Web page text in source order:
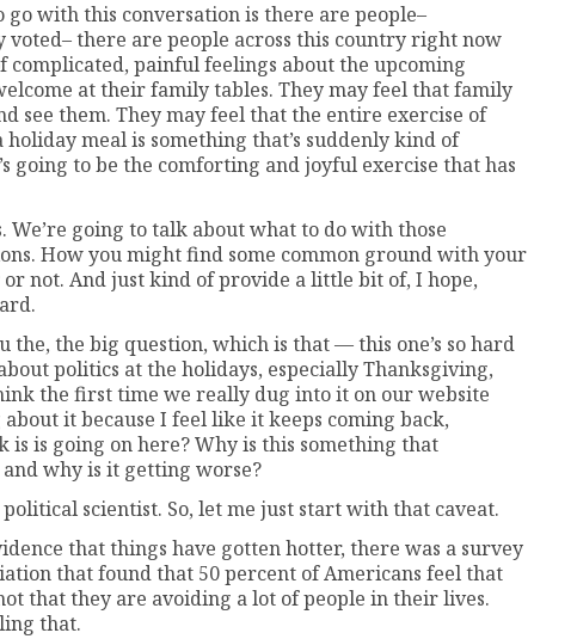
with this conversation is there are people–
there are people across this country right now
complicated, painful feelings about the upcoming
at their family tables. They may feel that family
see them. They may feel that the entire exercise of
meal is something that’s suddenly kind of
going to be the comforting and joyful exercise that has
We’re going to talk about what to do with those
How you might find some common ground with your
not. And just kind of provide a little bit of, I hope,
the, the big question, which is that — this one’s so hard
politics at the holidays, especially Thanksgiving,
the first time we really dug into it on our website
it because I feel like it keeps coming back,
is going on here? Why is this something that
and why is it getting worse?
political scientist. So, let me just start with that caveat.
that things have gotten hotter, there was a survey
that found that 50 percent of Americans feel that
that they are avoiding a lot of people in their lives.
that.